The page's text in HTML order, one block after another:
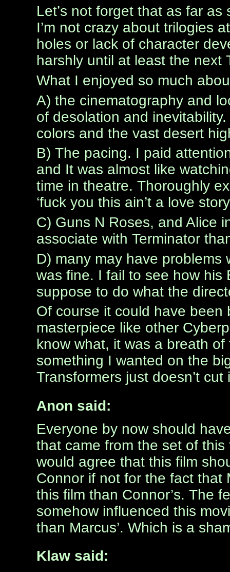
Let’s not forget that as far
I’m not crazy about trilogies
holes or lack of character
harshly until at least the next
What I enjoyed so much
A) the cinematography and
of desolation and
colors and the vast desert
B) The pacing. I paid
and It was almost like
time in theatre. Thoroughly
‘fuck you this ain’t a love
C) Guns N Roses, and Alice
associate with Terminator
D) many may have
was fine. I fail to see how his
suppose to do what the
Of course it could have been
masterpiece like other
know what, it was a breath
something I wanted on the
Transformers just doesn’t cut
Anon said:
Everyone by now should
that came from the set of
would agree that this film
Connor if not for the fact that
this film than Connor’s. The
somehow influenced this
than Marcus’. Which is a
Klaw said: